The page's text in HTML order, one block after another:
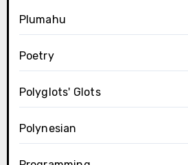
Plumahu
Poetry
Polyglots' Glots
Polynesian